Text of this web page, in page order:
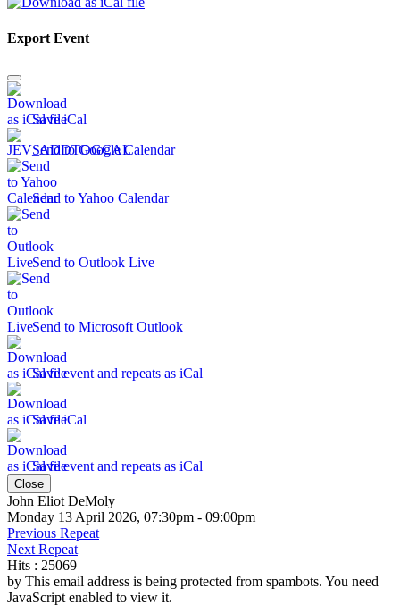
Export Event
Save iCal
Send to Google Calendar
Send to Yahoo Calendar
Send to Outlook Live
Send to Microsoft Outlook
Save event and repeats as iCal
Save iCal
Save event and repeats as iCal
Close
John Eliot DeMoly
Monday 13 April 2026, 07:30pm - 09:00pm
Previous Repeat
Next Repeat
Hits : 25069
by This email address is being protected from spambots. You need
JavaScript enabled to view it.